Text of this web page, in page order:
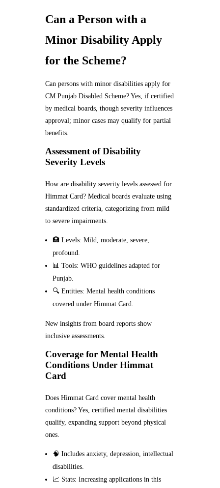
Can a Person with a
Minor Disability Apply
for the Scheme?
Can persons with minor disabilities apply for
CM Punjab Disabled Scheme? Yes, if certified
by medical boards, though severity influences
approval; minor cases may qualify for partial
benefits.
Assessment of Disability
Severity Levels
How are disability severity levels assessed for
Himmat Card? Medical boards evaluate using
standardized criteria, categorizing from mild
to severe impairments.
🏥 Levels: Mild, moderate, severe,
profound.
📊 Tools: WHO guidelines adapted for
Punjab.
🔍 Entities: Mental health conditions
covered under Himmat Card.
New insights from board reports show
inclusive assessments.
Coverage for Mental Health
Conditions Under Himmat
Card
Does Himmat Card cover mental health
conditions? Yes, certified mental disabilities
qualify, expanding support beyond physical
ones.
🧠 Includes anxiety, depression, intellectual
disabilities.
📈 Stats: Increasing applications in this